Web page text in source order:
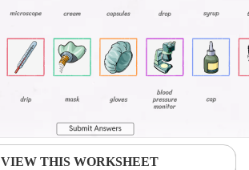
VIEW THIS WORKSHEET